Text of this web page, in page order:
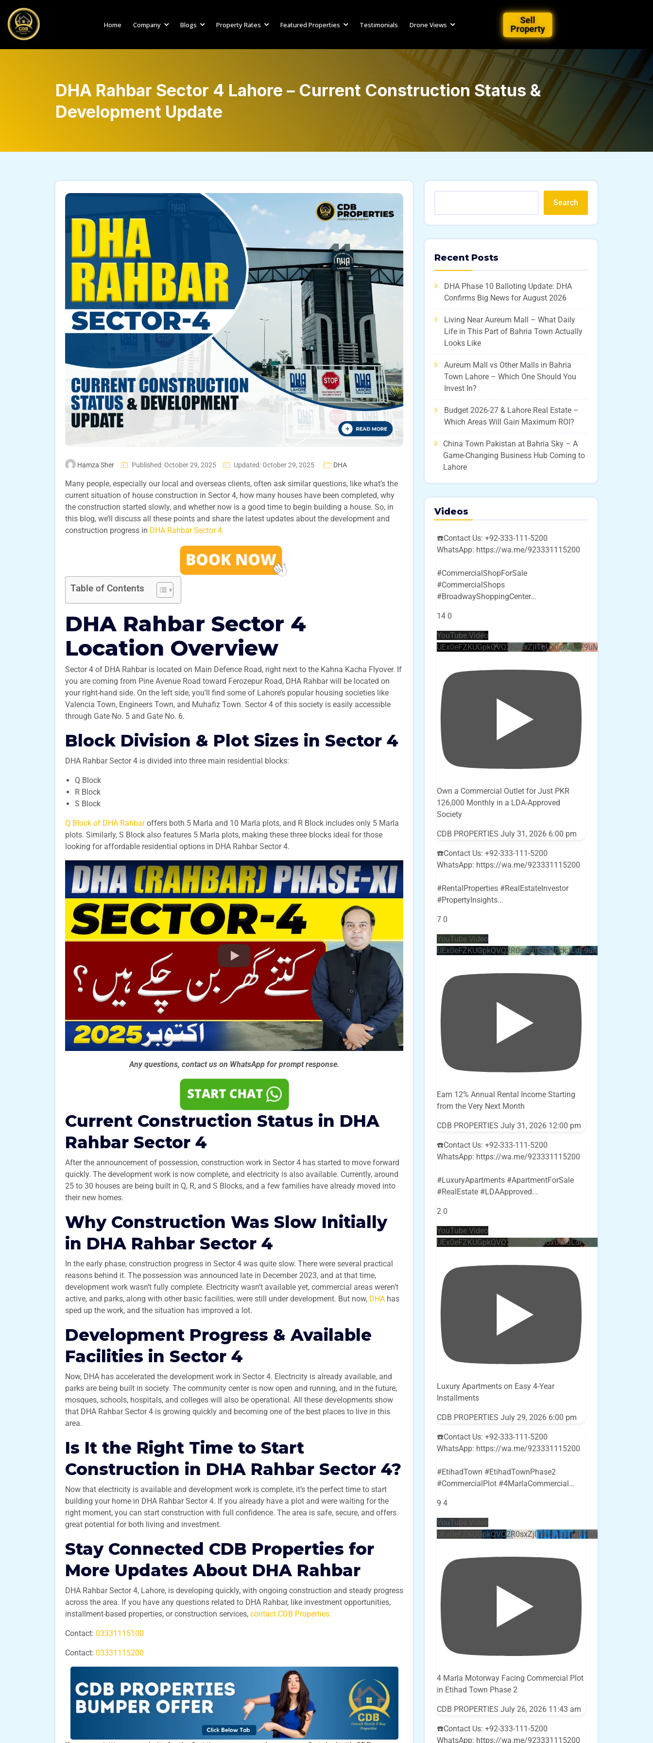
Home Company Blogs Property Rates Featured Properties Testimonials Drone Views Sell
Property
DHA Rahbar Sector 4 Lahore – Current Construction Status &
Development Update
Hamza Sher Published: October 29, 2025 Updated: October 29, 2025 DHA
Many people, especially our local and overseas clients, often ask similar questions, like what’s the
current situation of house construction in Sector 4, how many houses have been completed, why
the construction started slowly, and whether now is a good time to begin building a house. So, in
this blog, we’ll discuss all these points and share the latest updates about the development and
construction progress in DHA Rahbar Sector 4.
Table of Contents
DHA Rahbar Sector 4
Location Overview
Sector 4 of DHA Rahbar is located on Main Defence Road, right next to the Kahna Kacha Flyover. If
you are coming from Pine Avenue Road toward Ferozepur Road, DHA Rahbar will be located on
your right-hand side. On the left side, you’ll find some of Lahore’s popular housing societies like
Valencia Town, Engineers Town, and Muhafiz Town. Sector 4 of this society is easily accessible
through Gate No. 5 and Gate No. 6.
Block Division & Plot Sizes in Sector 4
DHA Rahbar Sector 4 is divided into three main residential blocks:
Q Block
R Block
S Block
Q Block of DHA Rahbaroffers both 5 Marla and 10 Marla plots, and R Block includes only 5 Marla
plots. Similarly, S Block also features 5 Marla plots, making these three blocks ideal for those
looking for affordable residential options in DHA Rahbar Sector 4.
Any questions, contact us on WhatsApp for prompt response.
Current Construction Status in DHA
Rahbar Sector 4
After the announcement of possession, construction work in Sector 4 has started to move forward
quickly. The development work is now complete, and electricity is also available. Currently, around
25 to 30 houses are being built in Q, R, and S Blocks, and a few families have already moved into
their new homes.
Why Construction Was Slow Initially
in DHA Rahbar Sector 4
In the early phase, construction progress in Sector 4 was quite slow. There were several practical
reasons behind it. The possession was announced late in December 2023, and at that time,
development work wasn’t fully complete. Electricity wasn’t available yet, commercial areas weren’t
active, and parks, along with other basic facilities, were still under development. But now, DHA has
sped up the work, and the situation has improved a lot.
Development Progress & Available
Facilities in Sector 4
Now, DHA has accelerated the development work in Sector 4. Electricity is already available, and
parks are being built in society. The community center is now open and running, and in the future,
mosques, schools, hospitals, and colleges will also be operational. All these developments show
that DHA Rahbar Sector 4 is growing quickly and becoming one of the best places to live in this
area.
Is It the Right Time to Start
Construction in DHA Rahbar Sector 4?
Now that electricity is available and development work is complete, it’s the perfect time to start
building your home in DHA Rahbar Sector 4. If you already have a plot and were waiting for the
right moment, you can start construction with full confidence. The area is safe, secure, and offers
great potential for both living and investment.
Stay Connected CDB Properties for
More Updates About DHA Rahbar
DHA Rahbar Sector 4, Lahore, is developing quickly, with ongoing construction and steady progress
across the area. If you have any questions related to DHA Rahbar, like investment opportunities,
installment-based properties, or construction services, contact CDB Properties.
Contact: 03331115100
Contact: 03331115200
Search
Recent Posts
DHA Phase 10 Balloting Update: DHA
Confirms Big News for August 2026
Living Near Aureum Mall – What Daily
Life in This Part of Bahria Town Actually
Looks Like
Aureum Mall vs Other Malls in Bahria
Town Lahore – Which One Should You
Invest In?
Budget 2026-27 & Lahore Real Estate –
Which Areas Will Gain Maximum ROI?
China Town Pakistan at Bahria Sky – A
Game-Changing Business Hub Coming to
Lahore
Videos
☎️Contact Us: +92-333-111-5200
WhatsApp: https://wa.me/923331115200
#CommercialShopForSale
#CommercialShops
#BroadwayShoppingCenter...
14 0
YouTube Video
Own a Commercial Outlet for Just PKR
126,000 Monthly in a LDA-Approved
Society
CDB PROPERTIES July 31, 2026 6:00 pm
☎️Contact Us: +92-333-111-5200
WhatsApp: https://wa.me/923331115200
#RentalProperties #RealEstateInvestor
#PropertyInsights...
7 0
YouTube Video
Earn 12% Annual Rental Income Starting
from the Very Next Month
CDB PROPERTIES July 31, 2026 12:00 pm
☎️Contact Us: +92-333-111-5200
WhatsApp: https://wa.me/923331115200
#LuxuryApartments #ApartmentForSale
#RealEstate #LDAApproved...
2 0
YouTube Video
Luxury Apartments on Easy 4-Year
Installments
CDB PROPERTIES July 29, 2026 6:00 pm
☎️Contact Us: +92-333-111-5200
WhatsApp: https://wa.me/923331115200
#EtihadTown #EtihadTownPhase2
#CommercialPlot #4MarlaCommercial...
9 4
YouTube Video
4 Marla Motorway Facing Commercial Plot
in Etihad Town Phase 2
CDB PROPERTIES July 26, 2026 11:43 am
☎️Contact Us: +92-333-111-5200
WhatsApp: https://wa.me/923331115200